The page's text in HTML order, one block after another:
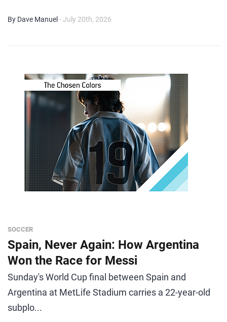
By Dave Manuel - July 20th, 2026
SOCCER
Spain, Never Again: How Argentina
Won the Race for Messi
Sunday's World Cup final between Spain and
Argentina at MetLife Stadium carries a 22-year-old
subplo...